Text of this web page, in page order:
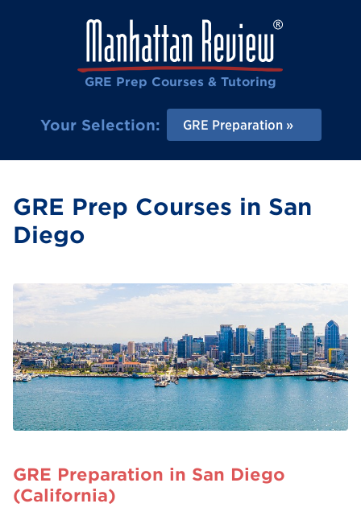
GRE Prep Courses & Tutoring
Your Selection: GRE Preparation
GRE Prep Courses in San
Diego
GRE Preparation in San Diego
(California)